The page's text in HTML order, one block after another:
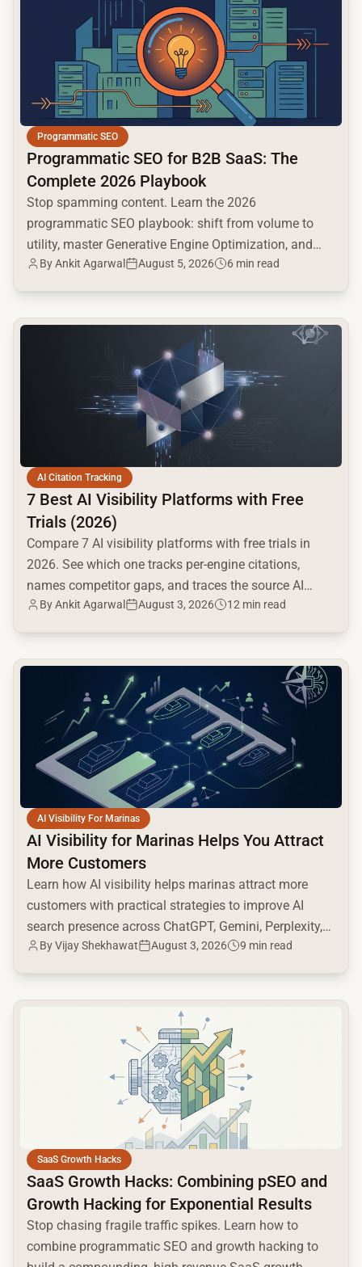
Programmatic SEO
Programmatic SEO for B2B SaaS: The
Complete 2026 Playbook
Stop spamming content. Learn the 2026
programmatic SEO playbook: shift from volume to
utility, master Generative Engine Optimization, and
build a high-intent moat.
ByAnkit Agarwal August 5, 2026 6 min read
AI Citation Tracking
7 Best AI Visibility Platforms with Free
Trials (2026)
Compare 7 AI visibility platforms with free trials in
2026. See which one tracks per-engine citations,
names competitor gaps, and traces the source AI
cites.
ByAnkit Agarwal August 3, 2026 12 min read
common.read_full_article
AI Visibility For Marinas
AI Visibility for Marinas Helps You Attract
More Customers
Learn how AI visibility helps marinas attract more
customers with practical strategies to improve AI
search presence across ChatGPT, Gemini, Perplexity,
and Google AI.
ByVijay Shekhawat August 3, 2026 9 min read
common.read_full_article
SaaS Growth Hacks
SaaS Growth Hacks: Combining pSEO and
Growth Hacking for Exponential Results
Stop chasing fragile traffic spikes. Learn how to
combine programmatic SEO and growth hacking to
common.read_full_article